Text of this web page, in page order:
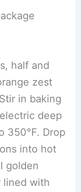
half and
zest
in baking
deep
350°F. Drop
into hot
golden
lined with